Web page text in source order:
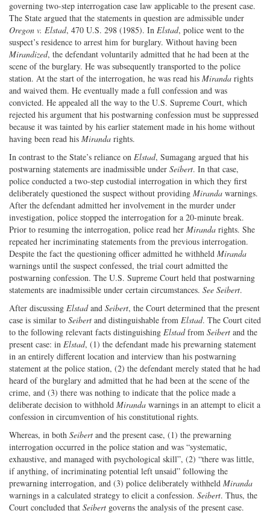
governing two-step interrogation case law applicable to the present case.
The State argued that the statements in question are admissible under
Oregon v. Elstad, 470 U.S. 298 (1985). In Elstad, police went to the
suspect’s residence to arrest him for burglary. Without having been
Mirandized, the defendant voluntarily admitted that he had been at the
scene of the burglary. He was subsequently transported to the police
station. At the start of the interrogation, he was read his Miranda rights
and waived them. He eventually made a full confession and was
convicted. He appealed all the way to the U.S. Supreme Court, which
rejected his argument that his postwarning confession must be suppressed
because it was tainted by his earlier statement made in his home without
having been read his Miranda rights.
In contrast to the State’s reliance on Elstad, Sumagang argued that his
postwarning statements are inadmissible under Seibert. In that case,
police conducted a two-step custodial interrogation in which they first
deliberately questioned the suspect without providing Miranda warnings.
After the defendant admitted her involvement in the murder under
investigation, police stopped the interrogation for a 20-minute break.
Prior to resuming the interrogation, police read her Miranda rights. She
repeated her incriminating statements from the previous interrogation.
Despite the fact the questioning officer admitted he withheld Miranda
warnings until the suspect confessed, the trial court admitted the
postwarning confession. The U.S. Supreme Court held that postwarning
statements are inadmissible under certain circumstances. See Seibert.
After discussing Elstadand Seibert, the Court determined that the present
case is similar to Seibert and distinguishable from Elstad. The Court cited
to the following relevant facts distinguishing Elstadfrom Seibert and the
present case: in Elstad, (1) the defendant made his prewarning statement
in an entirely different location and interview than his postwarning
statement at the police station, (2) the defendant merely stated that he had
heard of the burglary and admitted that he had been at the scene of the
crime, and (3) there was nothing to indicate that the police made a
deliberate decision to withhold Miranda warnings in an attempt to elicit a
confession in circumvention of his constitutional rights.
Whereas, in both Seibert and the present case, (1) the prewarning
interrogation occurred in the police station and was “systematic,
exhaustive, and managed with psychological skill”, (2) “there was little,
if anything, of incriminating potential left unsaid” following the
prewarning interrogation, and (3) police deliberately withheld Miranda
warnings in a calculated strategy to elicit a confession. Seibert. Thus, the
Court concluded that Seibert governs the analysis of the present case.